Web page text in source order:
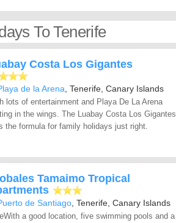
To Tenerife
Costa Los Gigantes
de la Arena , Tenerife, Canary Islands
lots of entertainment and Playa De La Arena
in the wings. The Luabay Costa Los Gigantes
the formula for family holidays just right.
Tamaimo Tropical
de Santiago , Tenerife, Canary Islands
a good location, five swimming pools and a